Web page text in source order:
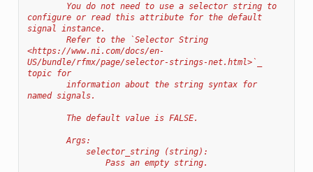
configure or read this attribute for the default
signal instance.
<https://www.ni.com/docs/en-
US/bundle/rfmx/page/selector-strings-net.html>`_
topic for
named signals.
        The default value is FALSE.
        Args:
            selector_string (string):
                Pass an empty string.